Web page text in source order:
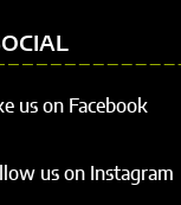
us on Facebook
us on Instagram